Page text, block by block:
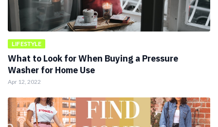
LIFESTYLE
What to Look for When Buying a Pressure
Washer for Home Use
Apr 12, 2022